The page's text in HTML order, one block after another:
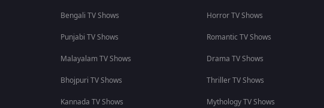
Bengali TV Shows
Punjabi TV Shows
Malayalam TV Shows
Bhojpuri TV Shows
Kannada TV Shows
Horror TV Shows
Romantic TV Shows
Drama TV Shows
Thriller TV Shows
Mythology TV Shows